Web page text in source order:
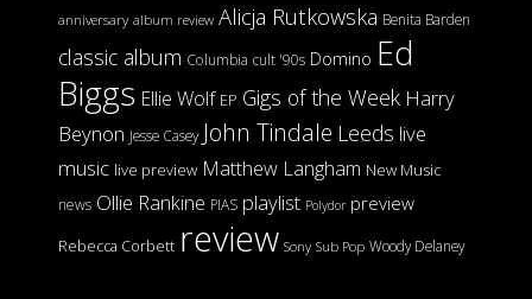
anniversary album review Alicja Rutkowska Benita Barden
classic album Columbia cult '90s Domino Ed
Biggs Ellie Wolf EP Gigs of the Week Harry
Beynon Jesse Casey John Tindale Leeds live
music live preview Matthew Langham New Music
news Ollie Rankine PIAS playlist Polydor preview
Rebecca Corbett review Sony Sub Pop Woody Delaney